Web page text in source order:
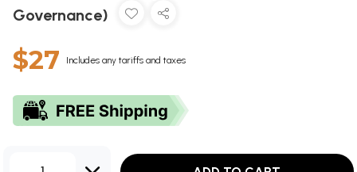
Governance)
$27 Includes any tariffs and taxes